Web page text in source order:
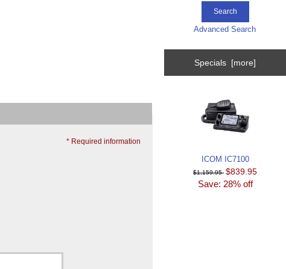
* Required information
Advanced Search
Specials [more]
ICOM IC7100
$1,159.95 $839.95
Save: 28% off